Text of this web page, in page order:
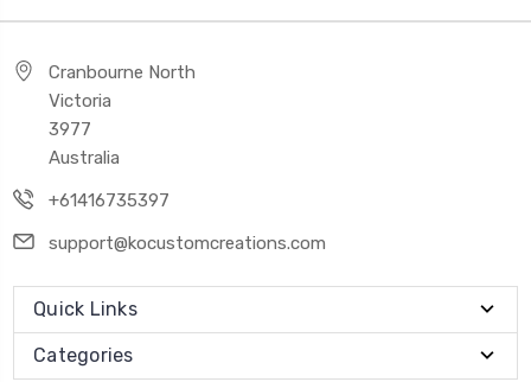
Cranbourne North
Victoria
3977
Australia
+61416735397
support@kocustomcreations.com
Quick Links
Categories